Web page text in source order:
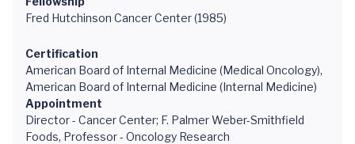
Fred Hutchinson Cancer Center (1985)
Certification
American Board of Internal Medicine (Medical Oncology),
American Board of Internal Medicine (Internal Medicine)
Appointment
Director - Cancer Center; F. Palmer Weber-Smithfield
Foods, Professor - Oncology Research